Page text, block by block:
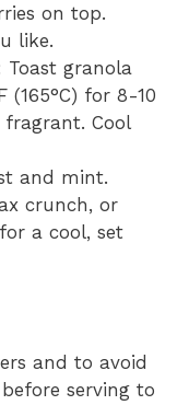
on top.
like.
granola
(165°C) for 8-10
Cool
and mint.
crunch, or
a cool, set
and to avoid
serving to